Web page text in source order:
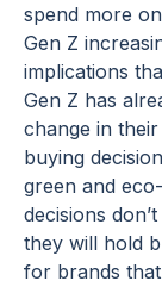
spend more
Gen Z
implications
Gen Z has
change in
buying
green and
decisions
they will hold
for brands